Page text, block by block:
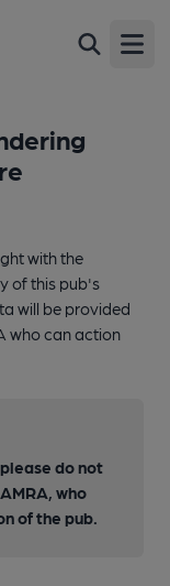
with the
of this pub's
will be provided
who can action
do not
who
of the pub.